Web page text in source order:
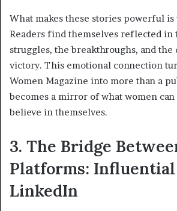
What makes these stories powerful
Readers find themselves reflected
struggles, the breakthroughs, and
victory. This emotional connection
Women Magazine into more than a
becomes a mirror of what women
believe in themselves.
3. The Bridge
Platforms: Influential
LinkedIn